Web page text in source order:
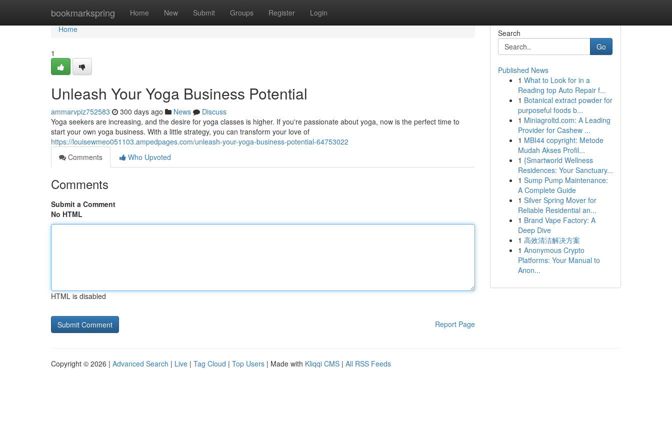
bookmarkspring Home New Submit Groups Register Login
Home
Home
1
Unleash Your Yoga Business Potential
ammarvpiz752583 300 days ago News
Discuss
Yoga seekers are increasing, and the desire for yoga classes is higher. If you're passionate about yoga, now is the perfect time to
start your own yoga business. With a little strategy, you can transform your love of
https://louisewmeo051103.ampedpages.com/unleash-your-yoga-business-potential-64753022
Comments
Who Upvoted
Comments
Submit a Comment
No HTML
HTML is disabled
Report Page
Search
Go
Published News
1 What to Look for in a
Reading top Auto Repair f...
1 Botanical extract powder for
purposeful foods b...
1 Miniagroltd.com: A Leading
Provider for Cashew ...
1 MBI44 copyright: Metode
Mudah Akses Profil...
1 {Smartworld Wellness
Residences: Your Sanctuary...
1 Sump Pump Maintenance:
A Complete Guide
1 Silver Spring Mover for
Reliable Residential an...
1 Brand Vape Factory: A
Deep Dive
1 高效清洁解决方案
1 Anonymous Crypto
Platforms: Your Manual to
Anon...
Copyright © 2026 | Advanced Search | Live | Tag Cloud | Top Users | Made with Kliqqi CMS | All RSS Feeds